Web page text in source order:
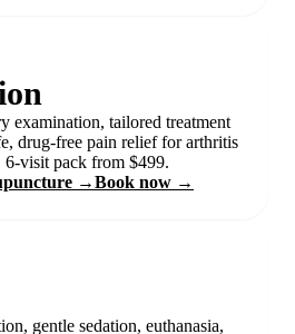
examination, tailored treatment
drug-free pain relief for arthritis
6-visit pack from $499.
→Book now →
gentle sedation, euthanasia,